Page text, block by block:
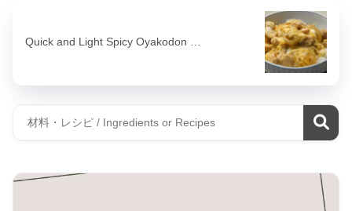
Quick and Light Spicy Oyakodon …